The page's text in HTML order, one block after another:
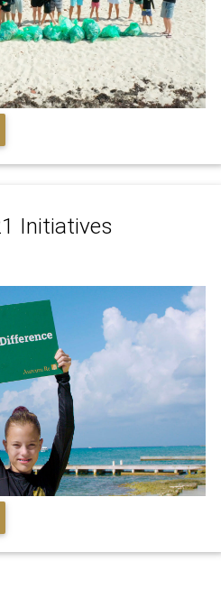
Initiatives